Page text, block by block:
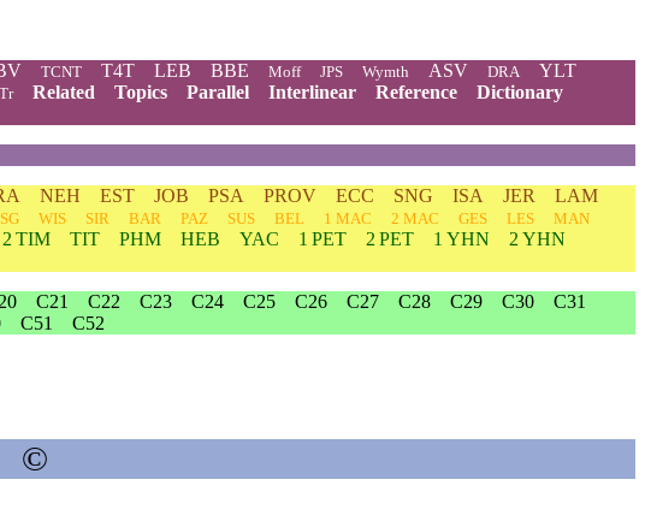
TCNT T4T LEB BBE Moff JPS Wymth ASV DRA
YLT
Related Topics Parallel Interlinear Reference
Dictionary
NEH EST JOB PSA PROV ECC SNG ISA JER
LAM
WIS SIR BAR PAZ SUS BEL 1 MAC 2 MAC GES LES MAN
2 TIM TIT PHM HEB YAC 1 PET 2 PET 1 YHN
2 YHN
C21 C22 C23 C24 C25 C26 C27 C28 C29 C30
C31
C51 C52
©